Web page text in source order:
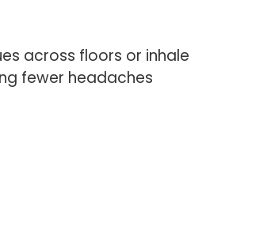
across floors or inhale
fewer headaches